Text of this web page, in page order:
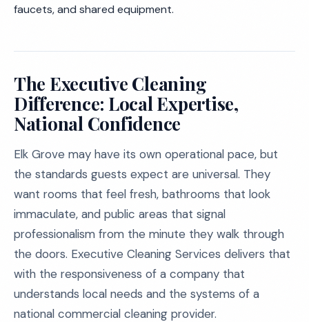
faucets, and shared equipment.
The Executive Cleaning
Difference: Local Expertise,
National Confidence
Elk Grove may have its own operational pace, but
the standards guests expect are universal. They
want rooms that feel fresh, bathrooms that look
immaculate, and public areas that signal
professionalism from the minute they walk through
the doors. Executive Cleaning Services delivers that
with the responsiveness of a company that
understands local needs and the systems of a
national commercial cleaning provider.